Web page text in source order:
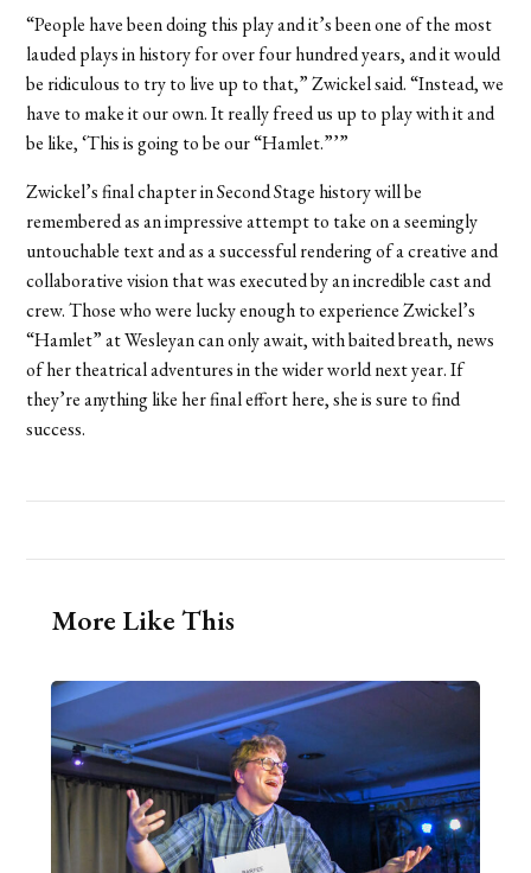
“People have been doing this play and it’s been one of the most
lauded plays in history for over four hundred years, and it would
be ridiculous to try to live up to that,” Zwickel said. “Instead, we
have to make it our own. It really freed us up to play with it and
be like, ‘This is going to be our “Hamlet.”’”
Zwickel’s final chapter in Second Stage history will be
remembered as an impressive attempt to take on a seemingly
untouchable text and as a successful rendering of a creative and
collaborative vision that was executed by an incredible cast and
crew. Those who were lucky enough to experience Zwickel’s
“Hamlet” at Wesleyan can only await, with baited breath, news
of her theatrical adventures in the wider world next year. If
they’re anything like her final effort here, she is sure to find
success.
More Like This